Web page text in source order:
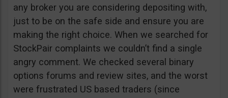
any broker you are considering depositing with,
just to be on the safe side and ensure you are
making the right choice. When we searched for
StockPair complaints we couldn’t find a single
angry comment. We checked several binary
options forums and review sites, and the worst
were frustrated US based traders (since